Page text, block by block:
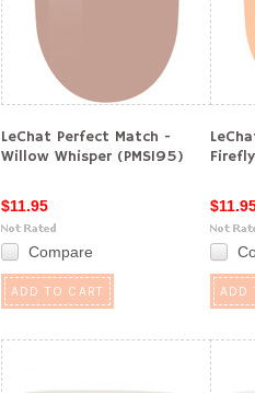
LeChat Perfect Match -
Willow Whisper (PMS195)
$11.95
Compare
ADD TO CART ADD